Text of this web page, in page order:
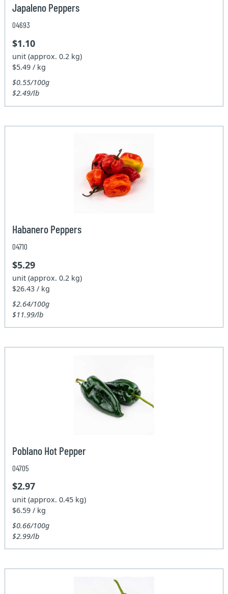
Japaleno Peppers
04693
$1.10
unit (approx. 0.2 kg)
$5.49 / kg
$0.55/100g
$2.49/lb
Habanero Peppers
04710
$5.29
unit (approx. 0.2 kg)
$26.43 / kg
$2.64/100g
$11.99/lb
Poblano Hot Pepper
04705
$2.97
unit (approx. 0.45 kg)
$6.59 / kg
$0.66/100g
$2.99/lb